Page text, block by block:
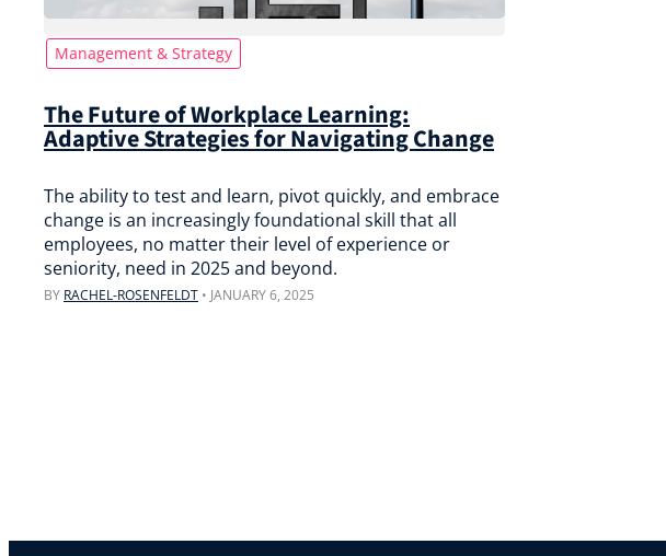
Management & Strategy
The Future of Workplace Learning:
Adaptive Strategies for Navigating Change
The ability to test and learn, pivot quickly, and embrace
change is an increasingly foundational skill that all
employees, no matter their level of experience or
seniority, need in 2025 and beyond.
BY RACHEL-ROSENFELDT • JANUARY 6, 2025